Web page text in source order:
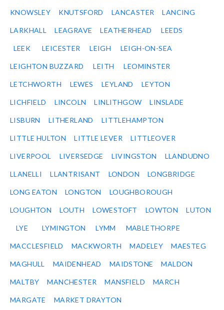
KNOWSLEY KNUTSFORD LANCASTER LANCING
LARKHALL LEAGRAVE LEATHERHEAD LEEDS
LEEK LEICESTER LEIGH LEIGH-ON-SEA
LEIGHTON BUZZARD LEITH LEOMINSTER
LETCHWORTH LEWES LEYLAND LEYTON
LICHFIELD LINCOLN LINLITHGOW LINSLADE
LISBURN LITHERLAND LITTLEHAMPTON
LITTLE HULTON LITTLE LEVER LITTLEOVER
LIVERPOOL LIVERSEDGE LIVINGSTON LLANDUDNO
LLANELLI LLANTRISANT LONDON LONGBRIDGE
LONG EATON LONGTON LOUGHBOROUGH
LOUGHTON LOUTH LOWESTOFT LOWTON LUTON
LYE LYMINGTON LYMM MABLETHORPE
MACCLESFIELD MACKWORTH MADELEY MAESTEG
MAGHULL MAIDENHEAD MAIDSTONE MALDON
MALTBY MANCHESTER MANSFIELD MARCH
MARGATE MARKET DRAYTON